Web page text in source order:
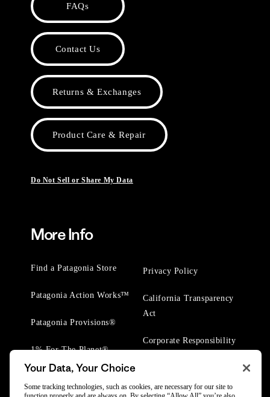
FAQs
Contact Us
Returns & Exchanges
Product Care & Repair
Do Not Sell or Share My Data
More Info
Find a Patagonia Store
Patagonia Action Works™
Patagonia Provisions®
1% For The Planet®
Privacy Policy
California Transparency
Act
Corporate Responsibility
Your Data, Your Choice
Some tracking technologies, such as cookies, are necessary for our site to